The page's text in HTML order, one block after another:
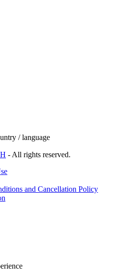
/ language
- All rights reserved.
and Cancellation Policy